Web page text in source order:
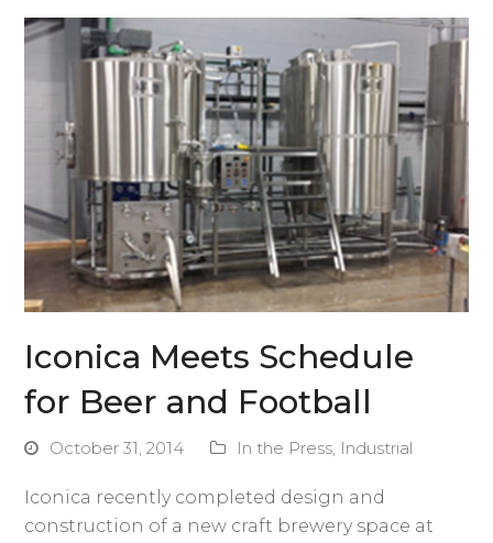
Iconica Meets Schedule
for Beer and Football
October 31, 2014 In the Press, Industrial
Iconica recently completed design and
construction of a new craft brewery space at